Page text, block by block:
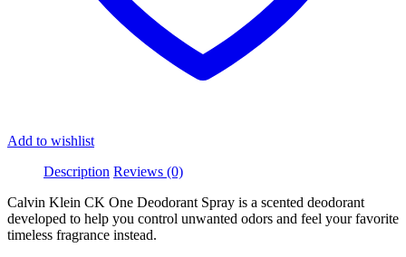
Add to wishlist
Description Reviews (0)
Calvin Klein CK One Deodorant Spray is a scented deodorant
developed to help you control unwanted odors and feel your favorite
timeless fragrance instead.